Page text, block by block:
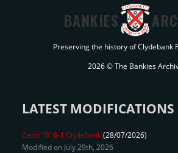
BANKIES
Preserving the history of Clydebank
2026 © The Bankies
LATEST MODIFICATIONS
Celtic 'B' 6-1 Clydebank(28/07/2026)
Modified on July 29th, 2026